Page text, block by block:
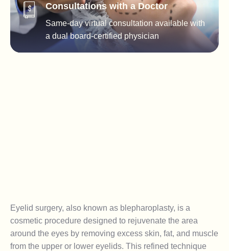
Consultations with a Doctor
Same-day virtual consultation available with
a dual board-certified physician
Eyelid surgery, also known as blepharoplasty, is a
cosmetic procedure designed to rejuvenate the area
around the eyes by removing excess skin, fat, and muscle
from the upper or lower eyelids. This refined technique